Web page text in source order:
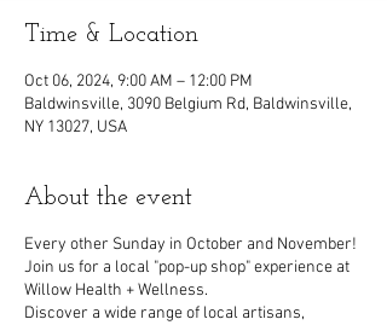
Time & Location
Oct 06, 2024, 9:00 AM – 12:00 PM
Baldwinsville, 3090 Belgium Rd, Baldwinsville,
NY 13027, USA
About the event
Every other Sunday in October and November!
Join us for a local "pop-up shop" experience at
Willow Health + Wellness.
Discover a wide range of local artisans,